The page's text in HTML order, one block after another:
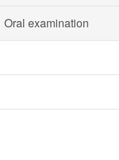
Oral examination